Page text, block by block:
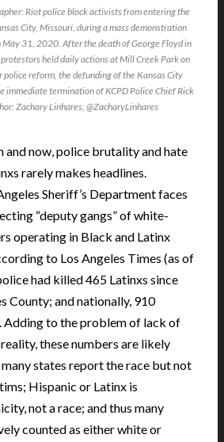
Riot police block activists from entering the
City, Missouri, during a mass demonstration
31, 2020. After the death of George Floyd in
held daily actions at Mill Creek Park on
police reform, the defunding of the Kansas City
immediate termination of KCPD Police Chief Rick
Zachary Linhares, @ZacharyLinhares
and now, police brutality and hate
rarely makes headlines.
Sheriff’s Department faces
“deputy gangs” of white-
operating in Black and Latinx
to Los Angeles Times (as of
had killed 465 Latinxs since
County; and nationally, 910
Adding to the problem of lack of
these numbers are likely
states report the race but not
Hispanic or Latinx is
not a race; and thus many
counted as either white or